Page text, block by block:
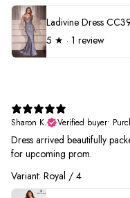
Ladivine Dress
5 ★ · 1 review
Sharon K.
Verified buyer•
Dress arrived beautifully
for upcoming prom.
Variant: Royal / 4